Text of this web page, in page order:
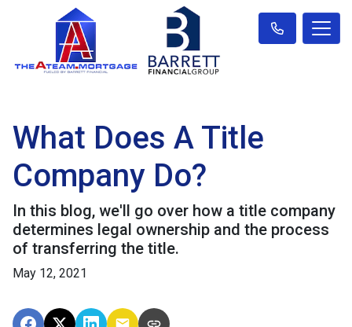
What Does A Title
Company Do?
In this blog, we'll go over how a title company
determines legal ownership and the process
of transferring the title.
May 12, 2021